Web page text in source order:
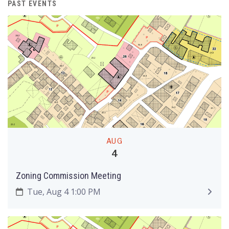
PAST EVENTS
AUG
4
Zoning Commission Meeting
Tue, Aug 4 1:00 PM